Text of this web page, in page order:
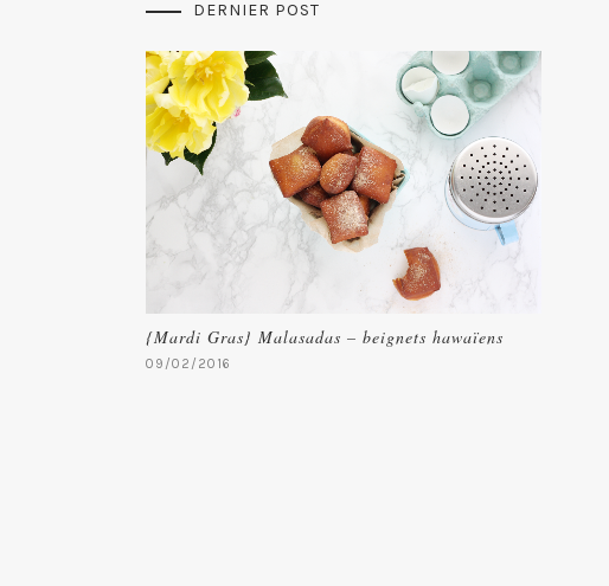
DERNIER POST
{Mardi Gras} Malasadas – beignets hawaïens
09/02/2016